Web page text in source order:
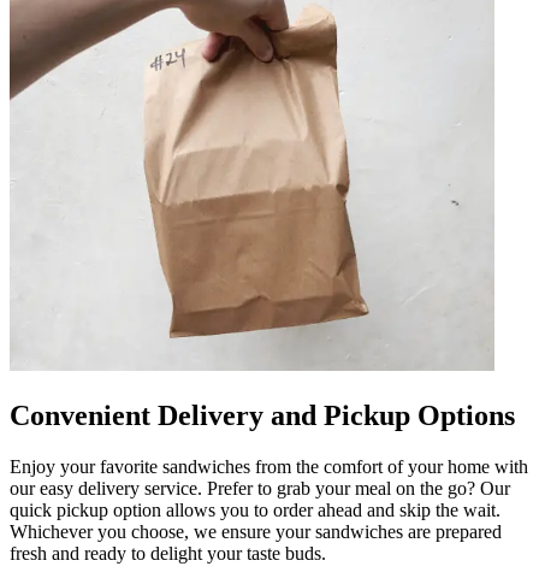
Convenient Delivery and Pickup Options
Enjoy your favorite sandwiches from the comfort of your home with
our easy delivery service. Prefer to grab your meal on the go? Our
quick pickup option allows you to order ahead and skip the wait.
Whichever you choose, we ensure your sandwiches are prepared
fresh and ready to delight your taste buds.